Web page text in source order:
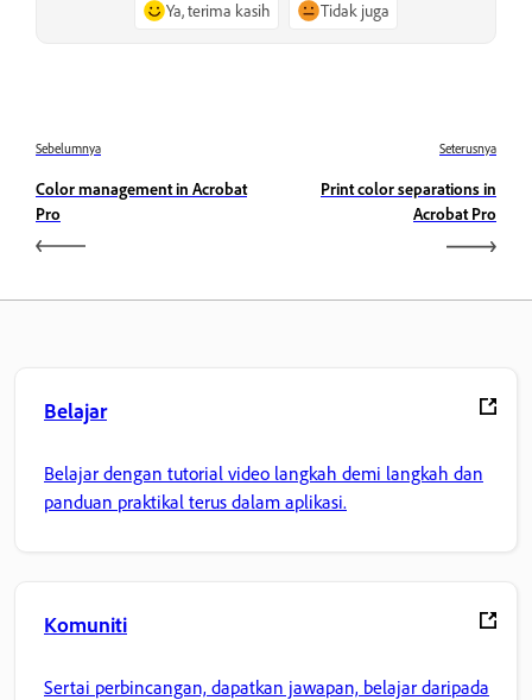
Ya, terima kasih Tidak juga
Sebelumnya
Color management in Acrobat
Pro
Seterusnya
Print color separations in
Acrobat Pro
Belajar
Belajar dengan tutorial video langkah demi langkah dan
panduan praktikal terus dalam aplikasi.
Komuniti
Sertai perbincangan, dapatkan jawapan, belajar daripada